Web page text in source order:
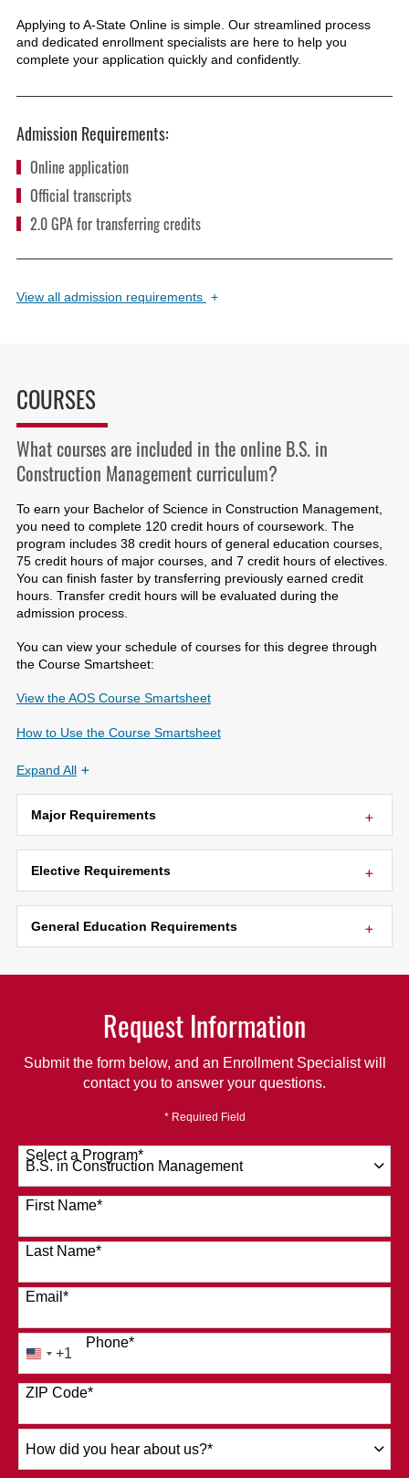
Applying to A-State Online is simple. Our streamlined process
and dedicated enrollment specialists are here to help you
complete your application quickly and confidently.
Admission Requirements:
Online application
Official transcripts
2.0 GPA for transferring credits
Viewall admission requirements +
COURSES
What courses are included in the online B.S. in
Construction Management curriculum?
To earn your Bachelor of Science in Construction Management,
you need to complete 120 credit hours of coursework. The
program includes 38 credit hours of general education courses,
75 credit hours of major courses, and 7 credit hours of electives.
You can finish faster by transferring previously earned credit
hours. Transfer credit hours will be evaluated during the
admission process.
You can view your schedule of courses for this degree through
the Course Smartsheet:
View the AOS Course Smartsheet
How to Use the Course Smartsheet
Expand All
Major Requirements
Elective Requirements
General Education Requirements
Request Information
Submit the form below, and an Enrollment Specialist will
contact you to answer your questions.
* Required Field
Select a Program*
120 options available
First Name*
Last Name*
Email *
Phone*
United
States
+1
+1
ZIP Code*
did